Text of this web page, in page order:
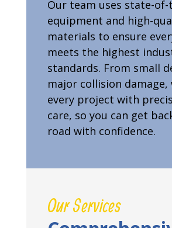
Our team uses state-
equipment and high-
materials to ensure
meets the highest
standards. From small
major collision
every project with
care, so you can get
road with confidence.
Our Services